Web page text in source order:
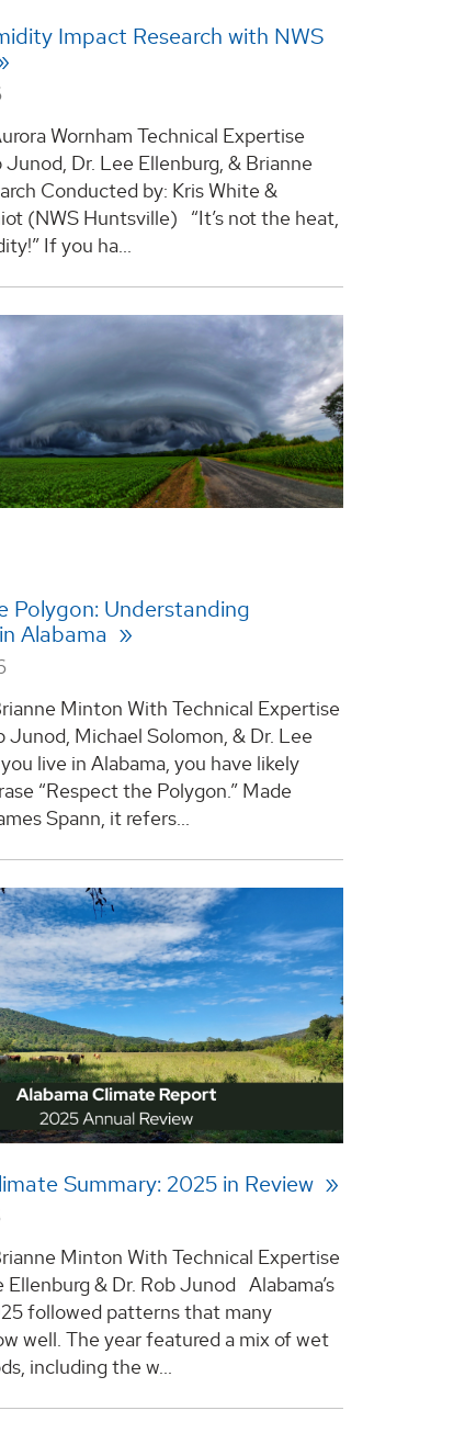
Impact Research with NWS
Wornham Technical Expertise
Junod, Dr. Lee Ellenburg, & Brianne
Conducted by: Kris White &
(NWS Huntsville) “It’s not the heat,
If you ha...
Polygon: Understanding
Alabama
Minton With Technical Expertise
Junod, Michael Solomon, & Dr. Lee
live in Alabama, you have likely
“Respect the Polygon.” Made
Spann, it refers...
Summary: 2025 in Review
Minton With Technical Expertise
Ellenburg & Dr. Rob Junod Alabama’s
followed patterns that many
well. The year featured a mix of wet
including the w...